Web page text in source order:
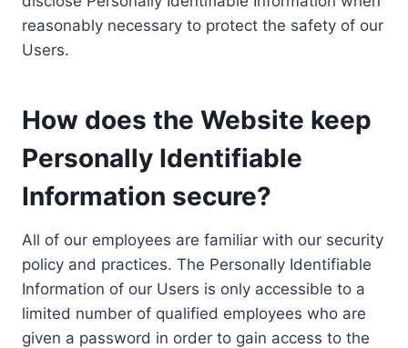
reasonably necessary to protect the safety of our
Users.
How does the Website keep
Personally Identifiable
Information secure?
All of our employees are familiar with our security
policy and practices. The Personally Identifiable
Information of our Users is only accessible to a
limited number of qualified employees who are
given a password in order to gain access to the